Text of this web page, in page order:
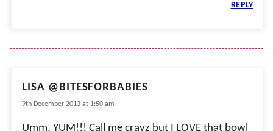
REPLY
LISA @BITESFORBABIES
9th December 2013 at 1:50 am
Umm, YUM!!! Call me crayz but I LOVE that bowl